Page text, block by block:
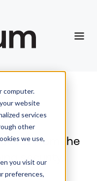
computer.
website
services
other
we use,
you visit our
preferences,
from the
security,